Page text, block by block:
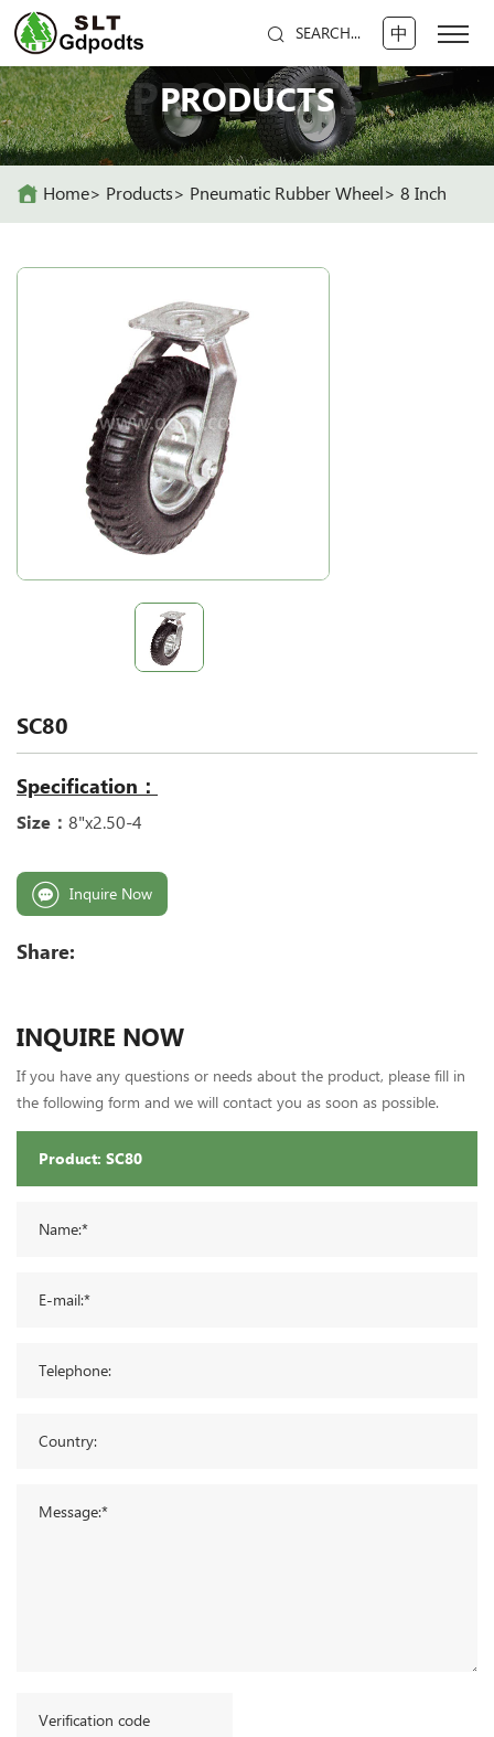
SEARCH... 中
PRODUCTS
PRODUCTS
Home Products Pneumatic Rubber Wheel 8 Inch
SC80
Specification：
Size： 8"x2.50-4
Inquire Now
Share:
INQUIRE NOW
If you have any questions or needs about the product, please fill in
the following form and we will contact you as soon as possible.